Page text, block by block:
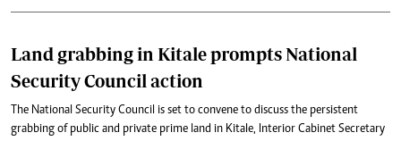
Land grabbing in Kitale prompts National
Security Council action
The National Security Council is set to convene to discuss the persistent
grabbing of public and private prime land in Kitale, Interior Cabinet Secretary